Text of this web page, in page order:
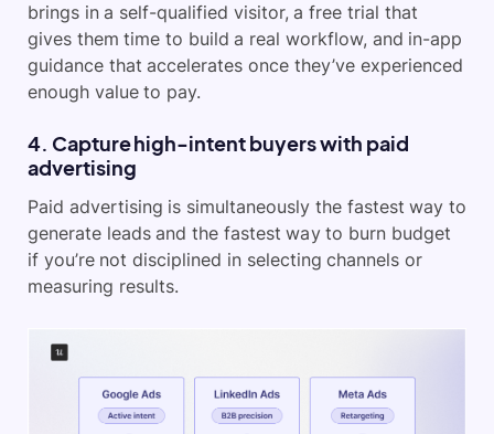
brings in a self-qualified visitor, a free trial that
gives them time to build a real workflow, and in-app
guidance that accelerates once they’ve experienced
enough value to pay.
4. Capture high-intent buyers with paid
advertising
Paid advertising is simultaneously the fastest way to
generate leads and the fastest way to burn budget
if you’re not disciplined in selecting channels or
measuring results.